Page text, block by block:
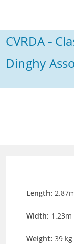
content
CVRDA -
Dinghy
Length:
Width: 1.23m
Weight:39 kg